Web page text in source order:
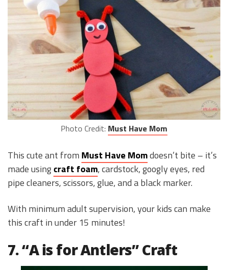
Photo Credit: Must Have Mom
This cute ant from Must Have Momdoesn’t bite – it’s
made usingcraft foam, cardstock, googly eyes, red
pipe cleaners, scissors, glue, and a black marker.
With minimum adult supervision, your kids can make
this craft in under 15 minutes!
7. “A is for Antlers” Craft